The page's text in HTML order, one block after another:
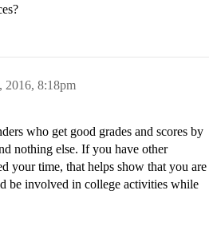
2016, 8:18pm
who get good grades and scores by
nothing else. If you have other
your time, that helps show that you are
be involved in college activities while